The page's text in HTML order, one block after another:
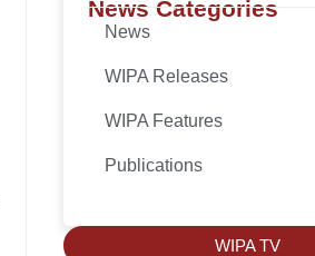
News Categories
News
WIPA Releases
WIPA Features
Publications
WIPA TV